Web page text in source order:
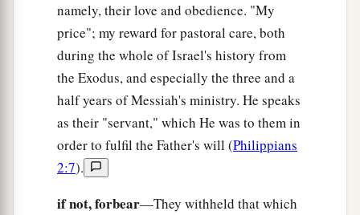
namely, their love and obedience. "My
price"; my reward for pastoral care, both
during the whole of Israel's history from
the Exodus, and especially the three and a
half years of Messiah's ministry. He speaks
as their "servant," which He was to them in
order to fulfil the Father's will (Philippians
2:7).
if not, forbear—They withheld that which